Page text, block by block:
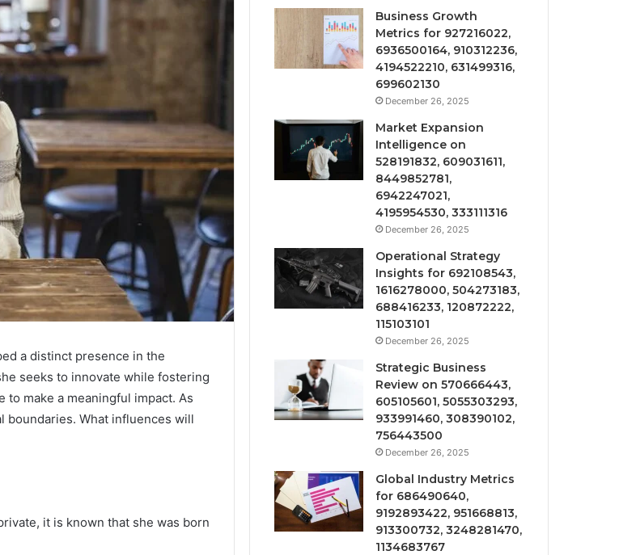
a distinct presence in the
seeks to innovate while fostering
make a meaningful impact. As
boundaries. What influences will
it is known that she was born
Business Growth
Metrics for 927216022,
6936500164, 910312236,
4194522210, 631499316,
699602130
December 26, 2025
Market Expansion
Intelligence on
528191832, 609031611,
8449852781,
6942247021,
4195954530, 333111316
December 26, 2025
Operational Strategy
Insights for 692108543,
1616278000, 504273183,
688416233, 120872222,
115103101
December 26, 2025
Strategic Business
Review on 570666443,
605105601, 5055303293,
933991460, 308390102,
756443500
December 26, 2025
Global Industry Metrics
for 686490640,
9192893422, 951668813,
913300732, 3248281470,
1134683767